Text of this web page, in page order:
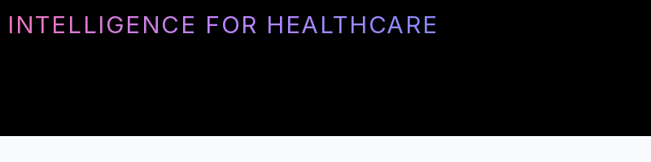
FOR HEALTHCARE